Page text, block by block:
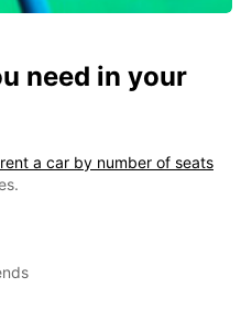
need in your
rent a car by number of seats